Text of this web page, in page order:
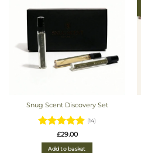
Snug Scent Discovery Set
Rated4.93
out of 5
(14)
£29.00
Add to basket